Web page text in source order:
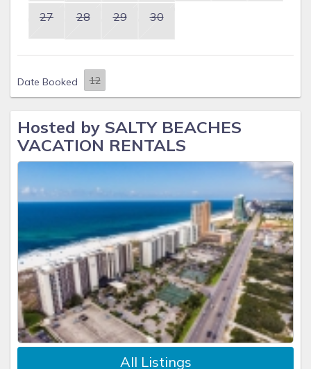
27 28 29 30
Date Booked
Hosted by SALTY BEACHES
VACATION RENTALS
All Listings